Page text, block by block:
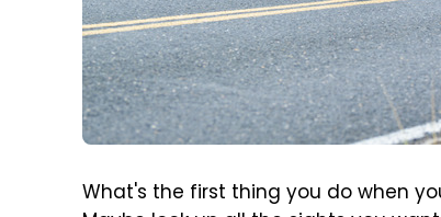
What's the first thing you do when